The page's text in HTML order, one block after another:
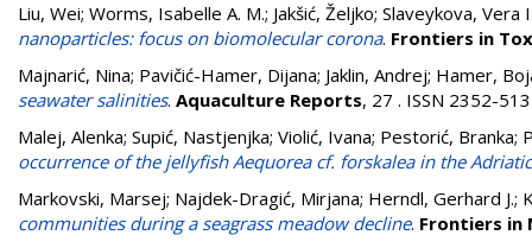
Liu, Wei; Worms, Isabelle A. M.; Jakšić, Željko; Slaveykova, Vera
nanoparticles: focus on biomolecular corona. Frontiers in
Majnarić, Nina; Pavičić-Hamer, Dijana; Jaklin, Andrej; Hamer,
seawater salinities. Aquaculture Reports, 27 . ISSN 2352-
Malej, Alenka; Supić, Nastjenjka; Violić, Ivana; Pestorić, Branka;
occurrence of the jellyfish Aequorea cf. forskalea in the
Markovski, Marsej; Najdek-Dragić, Mirjana; Herndl, Gerhard J.;
communities during a seagrass meadow decline. Frontiers in